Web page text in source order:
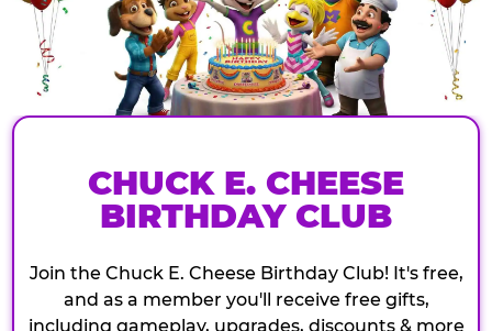
CHUCK E. CHEESE
BIRTHDAY CLUB
Join the Chuck E. Cheese Birthday Club! It's free,
and as a member you'll receive free gifts,
including gameplay, upgrades, discounts & more